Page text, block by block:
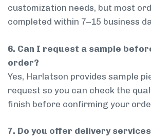
customization needs, but most
completed within 7–15 business
6. Can I request a sample
order?
Yes, Harlatson provides sample
request so you can check the
finish before confirming your
7. Do you offer delivery